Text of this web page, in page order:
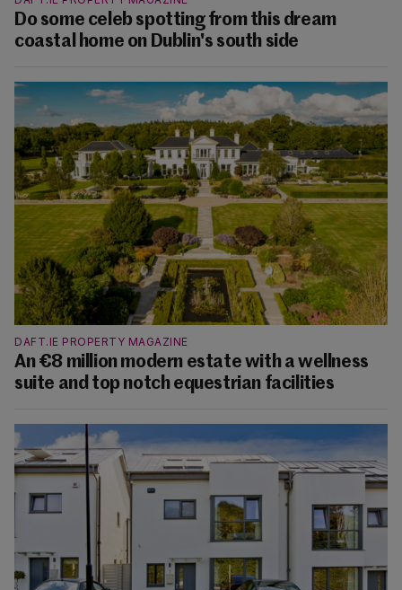
Do some celeb spotting from this dream
coastal home on Dublin's south side
DAFT.IE PROPERTY MAGAZINE
An €8 million modern estate with a wellness
suite and top notch equestrian facilities